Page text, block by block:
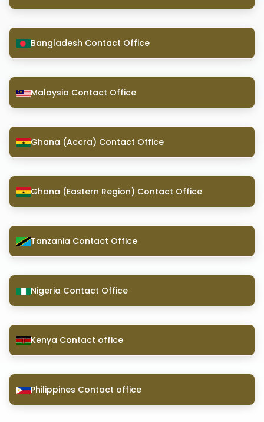
Bangladesh Contact Office
Malaysia Contact Office
Ghana (Accra) Contact Office
Ghana (Eastern Region) Contact Office
Tanzania Contact Office
Nigeria Contact Office
Kenya Contact office
Philippines Contact office